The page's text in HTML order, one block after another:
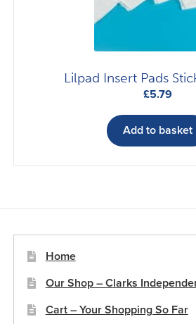
Lilpad Insert Pads
£5.79
Add to basket
Home
Our Shop – Clarks
Cart – Your Shopping So Far